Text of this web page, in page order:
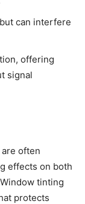
can interfere
offering
signal
often
effects on both
tinting
protects